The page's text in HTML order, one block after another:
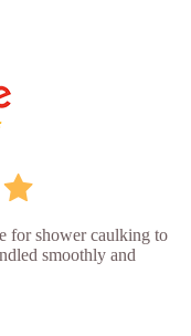
for shower caulking to
smoothly and